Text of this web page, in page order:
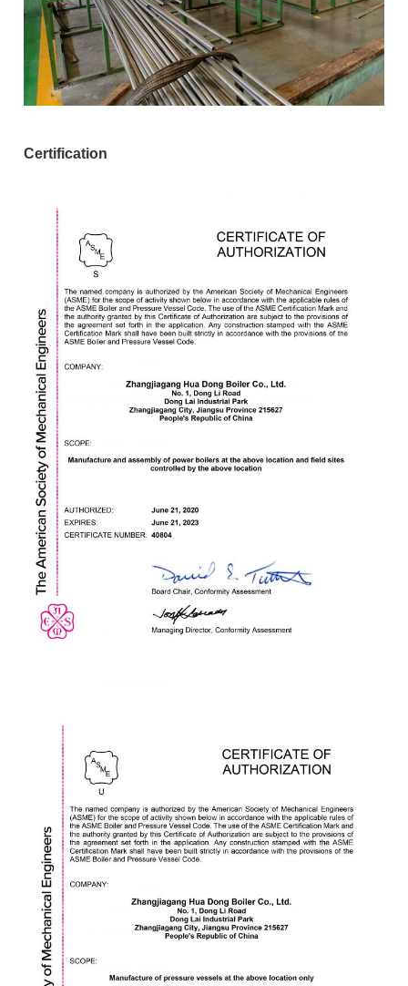
Certification